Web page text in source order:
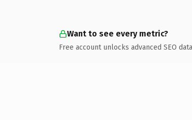
Want to see every metric?
Free account unlocks advanced SEO